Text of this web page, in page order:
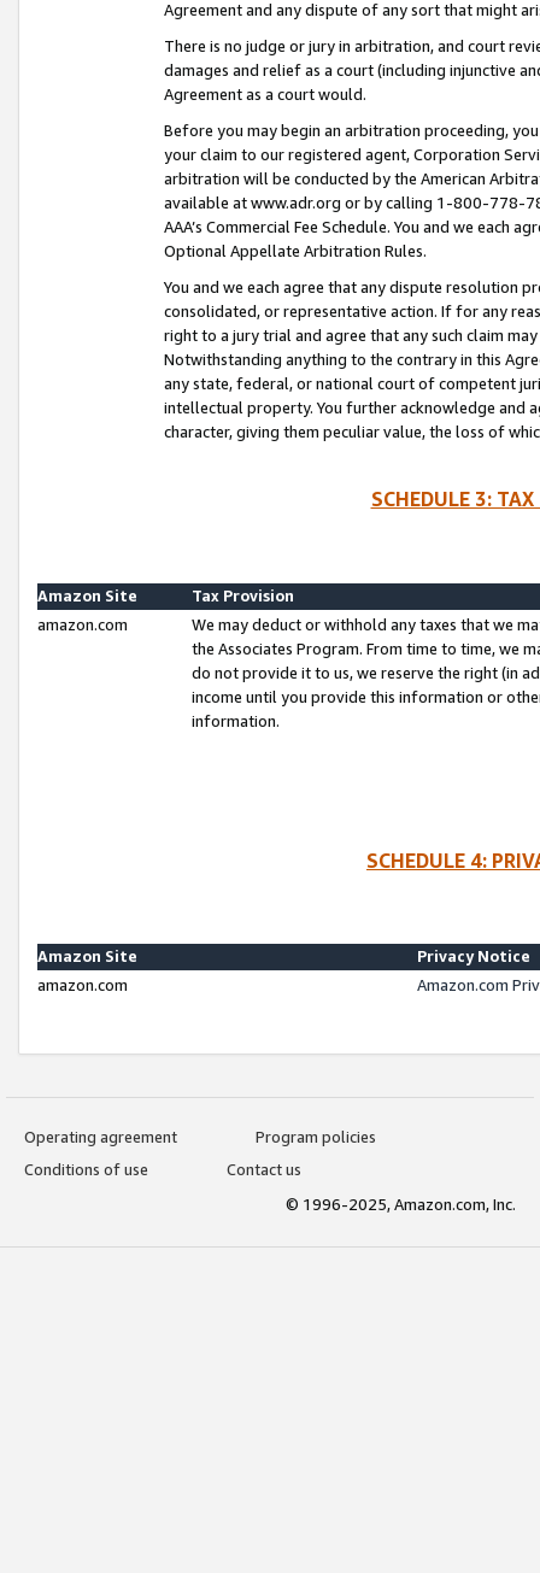
Agreement and any dispute of any sort that might
There is no judge or jury in arbitration, and court
damages and relief as a court (including injunctive
Agreement as a court would.
Before you may begin an arbitration proceeding,
your claim to our registered agent, Corporation
arbitration will be conducted by the American
available at www.adr.org or by calling 1-800-778-
AAA’s Commercial Fee Schedule. You and we each
Optional Appellate Arbitration Rules.
You and we each agree that any dispute resolution
consolidated, or representative action. If for any
right to a jury trial and agree that any such claim
Notwithstanding anything to the contrary in this
any state, federal, or national court of competent
intellectual property. You further acknowledge and
character, giving them peculiar value, the loss of
SCHEDULE 3:
Amazon Site
Tax Provision
amazon.com
We may deduct or withhold any taxes that we
the Associates Program. From time to time, we
do not provide it to us, we reserve the right (in
income until you provide this information or
information.
SCHEDULE 4:
Amazon Site
Privacy Notice
amazon.com
Amazon.com
Operating agreement
Program policies
Conditions of use
Contact us
© 1996-2025, Amazon.com, Inc.